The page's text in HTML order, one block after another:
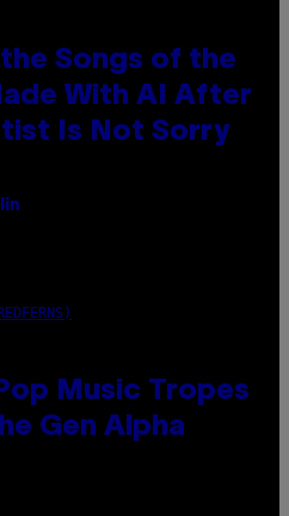
Songs of the
With AI After
Is Not Sorry
Music Tropes
Gen Alpha